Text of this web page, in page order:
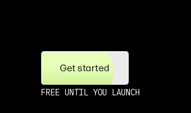
Get started
FREE UNTIL YOU LAUNCH